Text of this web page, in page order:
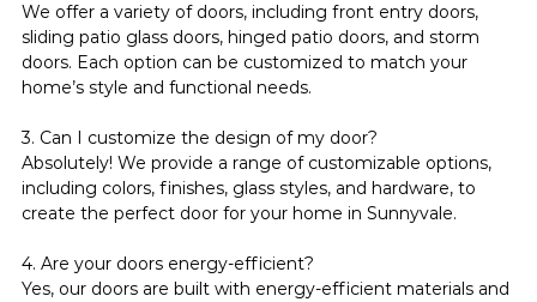
We offer a variety of doors, including front entry doors,
sliding patio glass doors, hinged patio doors, and storm
doors. Each option can be customized to match your
home’s style and functional needs.
3. Can I customize the design of my door?
Absolutely! We provide a range of customizable options,
including colors, finishes, glass styles, and hardware, to
create the perfect door for your home in Sunnyvale.
4. Are your doors energy-efficient?
Yes, our doors are built with energy-efficient materials and